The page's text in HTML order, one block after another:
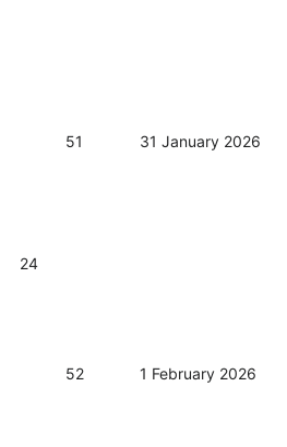
24
51 31 January 2026
52 1 February 2026